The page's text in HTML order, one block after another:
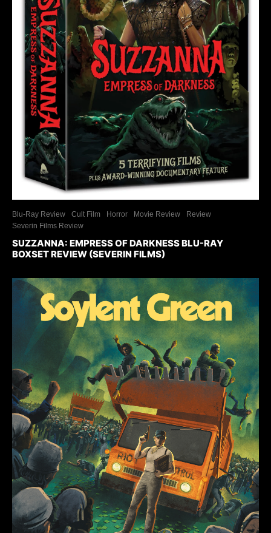
Blu-Ray Review Cult Film Horror Movie Review
Review
Severin Films Review
SUZZANNA: EMPRESS OF DARKNESS BLU-RAY
BOXSET REVIEW (SEVERIN FILMS)